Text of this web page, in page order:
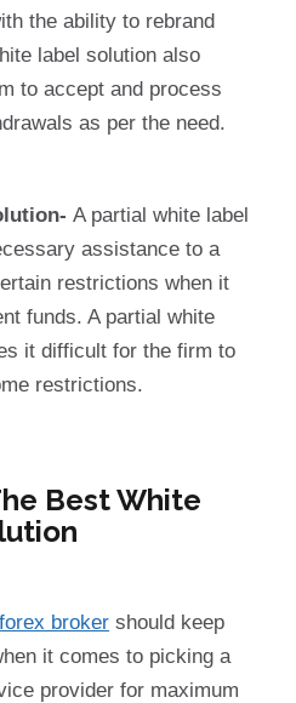
the ability to rebrand
label solution also
to accept and process
as per the need.
A partial white label
assistance to a
restrictions when it
funds. A partial white
it difficult for the firm to
restrictions.
Best White
forex broker should keep
it comes to picking a
provider for maximum